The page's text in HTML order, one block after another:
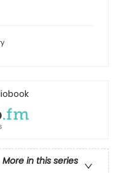
More in this series